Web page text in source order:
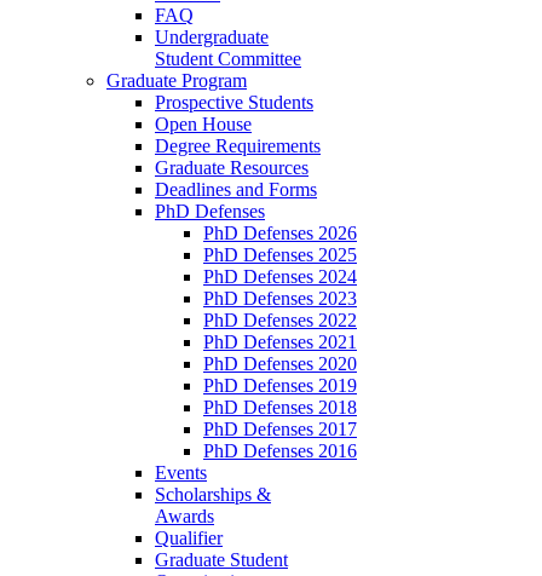
FAQ
Undergraduate
Student Committee
Graduate Program
Prospective Students
Open House
Degree Requirements
Graduate Resources
Deadlines and Forms
PhD Defenses
PhD Defenses 2026
PhD Defenses 2025
PhD Defenses 2024
PhD Defenses 2023
PhD Defenses 2022
PhD Defenses 2021
PhD Defenses 2020
PhD Defenses 2019
PhD Defenses 2018
PhD Defenses 2017
PhD Defenses 2016
Events
Scholarships &
Awards
Qualifier
Graduate Student